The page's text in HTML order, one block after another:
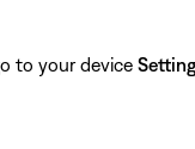
to your device